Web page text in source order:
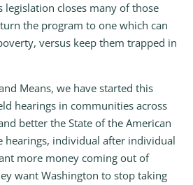
legislation closes many of those
the program to one which can
versus keep them trapped in
Means, we have started this
hearings in communities across
better the State of the American
hearings, individual after individual
more money coming out of
want Washington to stop taking